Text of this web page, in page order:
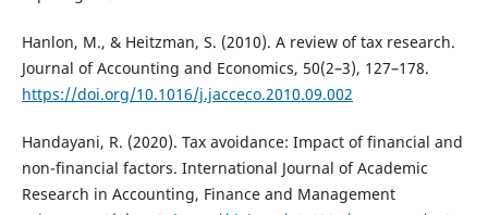
Hanlon, M., & Heitzman, S. (2010). A review of tax research.
Journal of Accounting and Economics, 50(2–3), 127–178.
https://doi.org/10.1016/j.jacceco.2010.09.002
Handayani, R. (2020). Tax avoidance: Impact of financial and
non-financial factors. International Journal of Academic
Research in Accounting, Finance and Management